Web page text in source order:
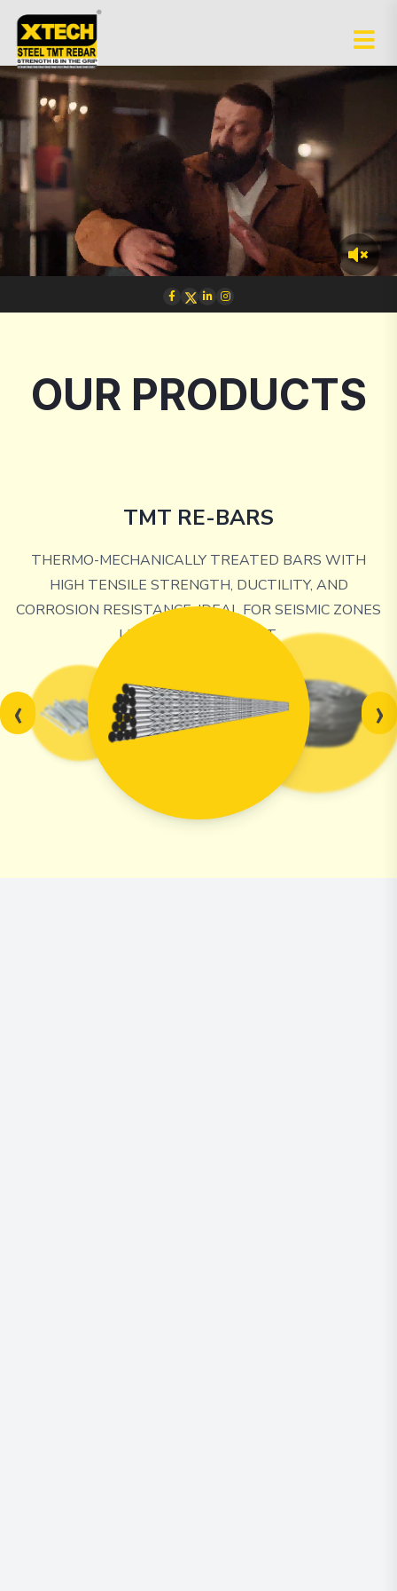
OUR PRODUCTS
TMT RE-BARS
THERMO-MECHANICALLY TREATED BARS WITH
HIGH TENSILE STRENGTH, DUCTILITY, AND
CORROSION RESISTANCE, IDEAL FOR SEISMIC ZONES
LIKE THE NORTHEAST.
‹ ›